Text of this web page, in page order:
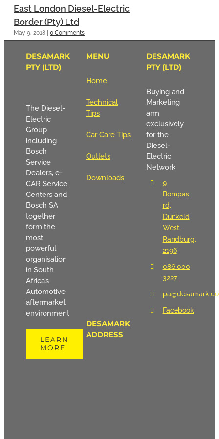
East London Diesel-Electric
Border (Pty) Ltd
May 9, 2018 0 Comments
DESAMARK
PTY (LTD)
The Diesel-
Electric
Group
including
Bosch
Service
Dealers, e-
CAR Service
Centers and
Bosch SA
together
form the
most
powerful
organisation
in South
Africa’s
Automotive
aftermarket
environment
LEARN
MORE
MENU
Home
Technical
Tips
Car Care Tips
Outlets
Downloads
DESAMARK
PTY (LTD)
Buying and
Marketing
arm
exclusively
for the
Diesel-
Electric
Network
9
Bompas
rd,
Dunkeld
West,
Randburg,
2196
086 000
3227
Facebook
DESAMARK
ADDRESS